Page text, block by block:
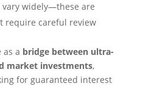
vary widely—these are
require careful review
as a bridge between ultra-
market investments,
for guaranteed interest